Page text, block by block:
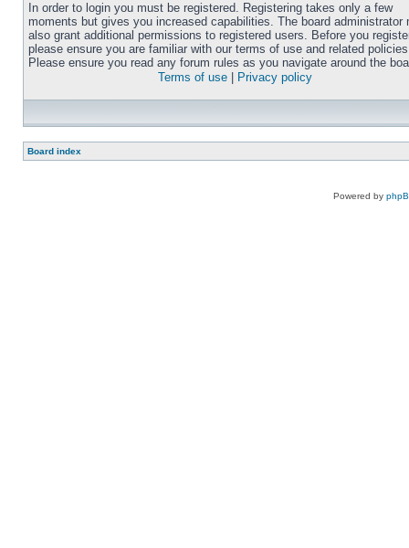
In order to login you must be registered. Registering takes only a few
moments but gives you increased capabilities. The board administrator
also grant additional permissions to registered users. Before you
please ensure you are familiar with our terms of use and related
Please ensure you read any forum rules as you navigate around the
Terms of use
Privacy policy
Board index
Powered by